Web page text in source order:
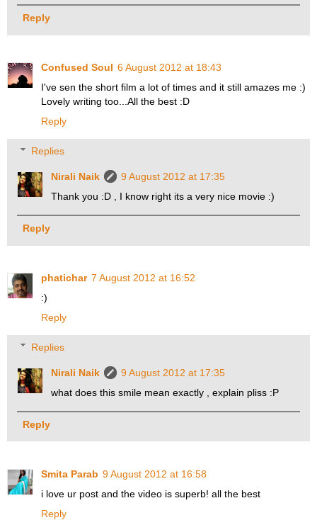
Reply
Confused Soul 6 August 2012 at 18:43
I've sen the short film a lot of times and it still amazes me :)
Lovely writing too...All the best :D
Reply
Replies
Nirali Naik
9 August 2012 at 17:35
Thank you :D , I know right its a very nice movie :)
Reply
phatichar 7 August 2012 at 16:52
:)
Reply
Replies
Nirali Naik
9 August 2012 at 17:35
what does this smile mean exactly , explain pliss :P
Reply
Smita Parab 9 August 2012 at 16:58
i love ur post and the video is superb! all the best
Reply